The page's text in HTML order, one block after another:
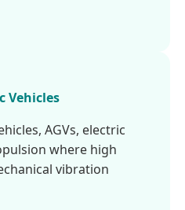
Vehicles
AGVs, electric
where high
vibration